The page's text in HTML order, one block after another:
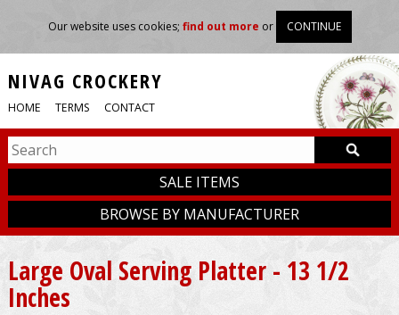
Our website uses cookies; find out more or CONTINUE
NIVAG CROCKERY
HOME TERMS CONTACT
SALE ITEMS
BROWSE BY MANUFACTURER
Large Oval Serving Platter - 13 1/2
Inches